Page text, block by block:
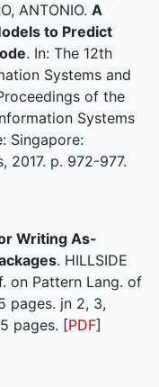
ANTONIO. A
to Predict
. In: The 12th
Systems and
of the
Systems
Singapore:
2017. p. 972-977.
Writing As-
. HILLSIDE
on Pattern Lang. of
pages. jn 2, 3,
pages. [PDF]